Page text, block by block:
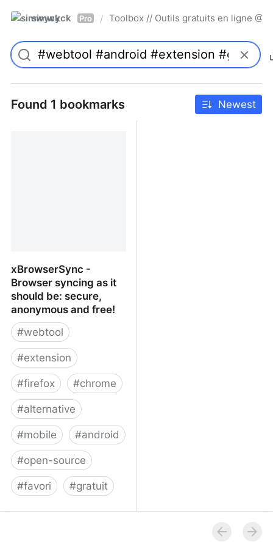
simwyck Pro / Toolbox // Outils gratuits en ligne
Found 1 bookmarks Newest
xBrowserSync -
Browser syncing as it
should be: secure,
anonymous and free!
#webtool
#extension
#firefox #chrome
#alternative
#mobile #android
#open-source
#favori #gratuit